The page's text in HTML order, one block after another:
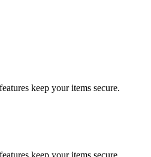
keep your items secure.
keep your items secure.